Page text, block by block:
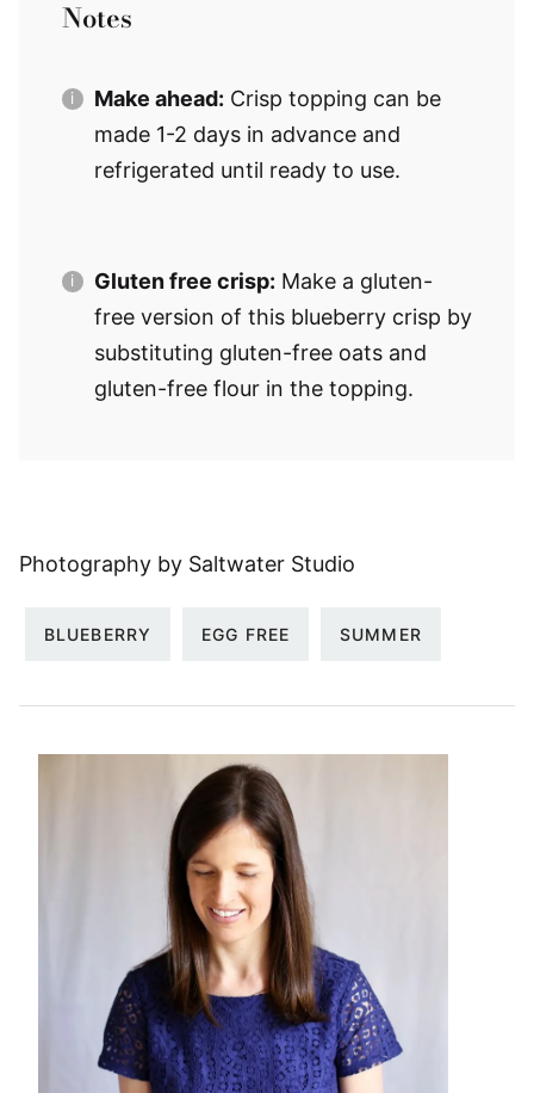
Notes
Make ahead: Crisp topping can be
made 1-2 days in advance and
refrigerated until ready to use.
Gluten free crisp: Make a gluten-
free version of this blueberry crisp by
substituting gluten-free oats and
gluten-free flour in the topping.
Photography by Saltwater Studio
BLUEBERRY EGG FREE SUMMER